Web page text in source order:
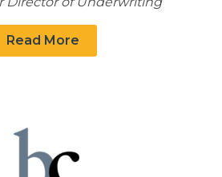
Read More